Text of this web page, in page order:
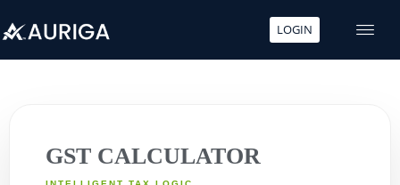
LOGIN
GST CALCULATOR